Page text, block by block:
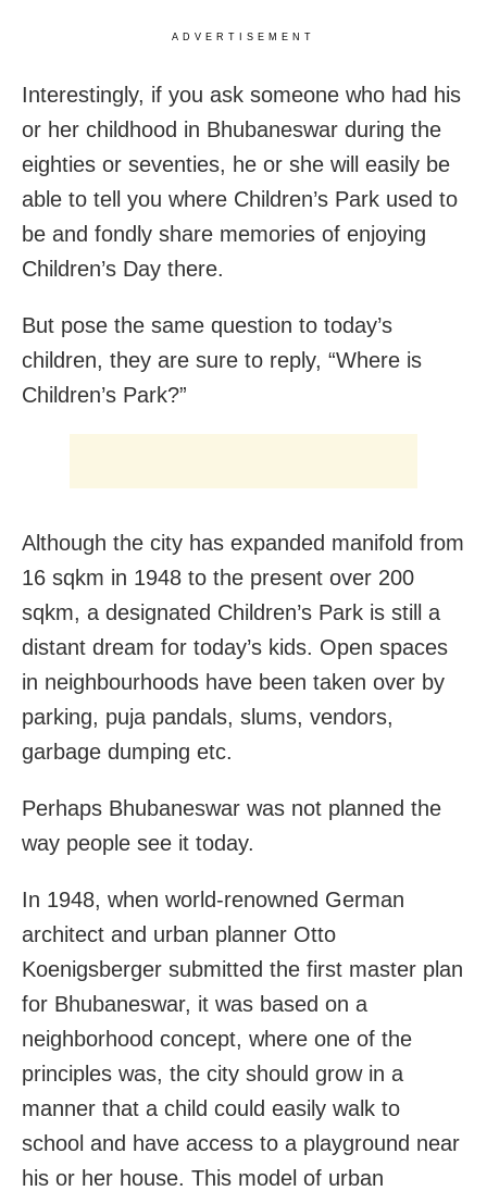
ADVERTISEMENT
Interestingly, if you ask someone who had his
or her childhood in Bhubaneswar during the
eighties or seventies, he or she will easily be
able to tell you where Children’s Park used to
be and fondly share memories of enjoying
Children’s Day there.
But pose the same question to today’s
children, they are sure to reply, “Where is
Children’s Park?”
Although the city has expanded manifold from
16 sqkm in 1948 to the present over 200
sqkm, a designated Children’s Park is still a
distant dream for today’s kids. Open spaces
in neighbourhoods have been taken over by
parking, puja pandals, slums, vendors,
garbage dumping etc.
Perhaps Bhubaneswar was not planned the
way people see it today.
In 1948, when world-renowned German
architect and urban planner Otto
Koenigsberger submitted the first master plan
for Bhubaneswar, it was based on a
neighborhood concept, where one of the
principles was, the city should grow in a
manner that a child could easily walk to
school and have access to a playground near
his or her house. This model of urban